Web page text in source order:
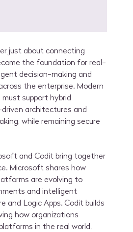
just about connecting
the foundation for real-
decision-making and
the enterprise. Modern
support hybrid
architectures and
while remaining secure
and Codit bring together
Microsoft shares how
are evolving to
and intelligent
and Logic Apps. Codit builds
how organizations
in the real world,